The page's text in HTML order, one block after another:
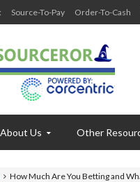
Source-To-Pay Order-To-Cash
About Us Other
How Much Are You Betting and